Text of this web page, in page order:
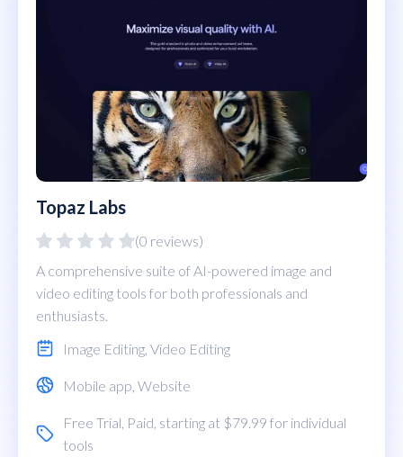
Topaz Labs
(0 reviews)
A comprehensive suite of AI-powered image and
video editing tools for both professionals and
enthusiasts.
Image Editing Video Editing
Mobile app Website
Free Trial Paid , starting at $79.99 for individual
tools